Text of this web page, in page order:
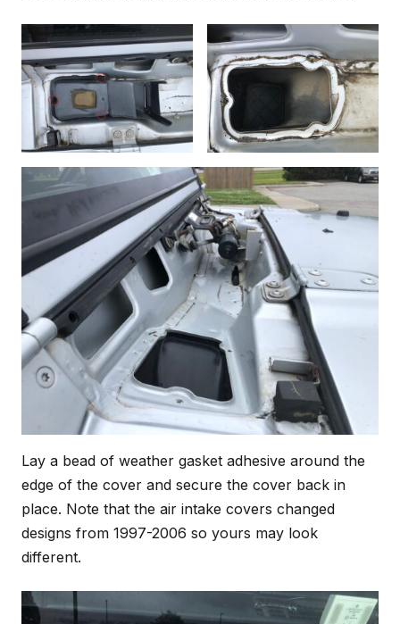
Lay a bead of weather gasket adhesive around the
edge of the cover and secure the cover back in
place. Note that the air intake covers changed
designs from 1997-2006 so yours may look
different.